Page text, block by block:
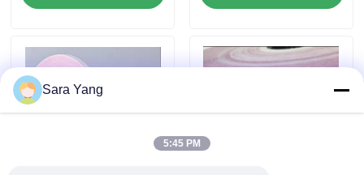
Contact Us
News
Cases
Sara Yang
5:45 PM